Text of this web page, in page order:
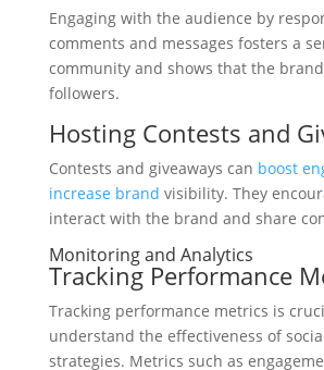
Engaging with the audience by
comments and messages fosters a
community and shows that the
followers.
Hosting Contests and
Contests and giveaways can boost
increase brand visibility. They
interact with the brand and share
Monitoring and Analytics
Tracking Performance
Tracking performance metrics is
understand the effectiveness of
strategies. Metrics such as